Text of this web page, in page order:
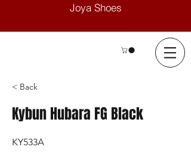
Joya Shoes
< Back
Kybun Hubara FG Black
KY533A